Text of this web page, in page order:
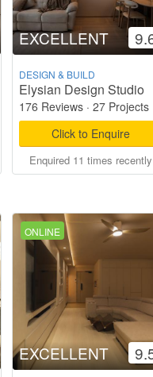
EXCELLENT
DESIGN & BUILD
Elysian Design Studio
176 Reviews· 27 Projects
Click to Enquire
Enquired 11 times recently
ONLINE
EXCELLENT